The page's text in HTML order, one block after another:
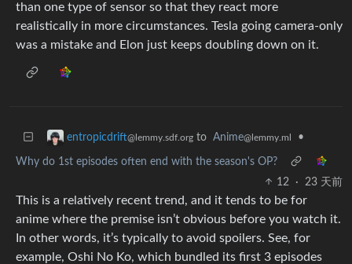
than one type of sensor so that they react more
realistically in more circumstances. Tesla going camera-only
was a mistake and Elon just keeps doubling down on it.
entropicdrift@lemmy.sdf.org to Anime@lemmy.ml •
Why do 1st episodes often end with the season's OP?
12
· 23 天前
This is a relatively recent trend, and it tends to be for
anime where the premise isn’t obvious before you watch it.
In other words, it’s typically to avoid spoilers. See, for
example, Oshi No Ko, which bundled its first 3 episodes